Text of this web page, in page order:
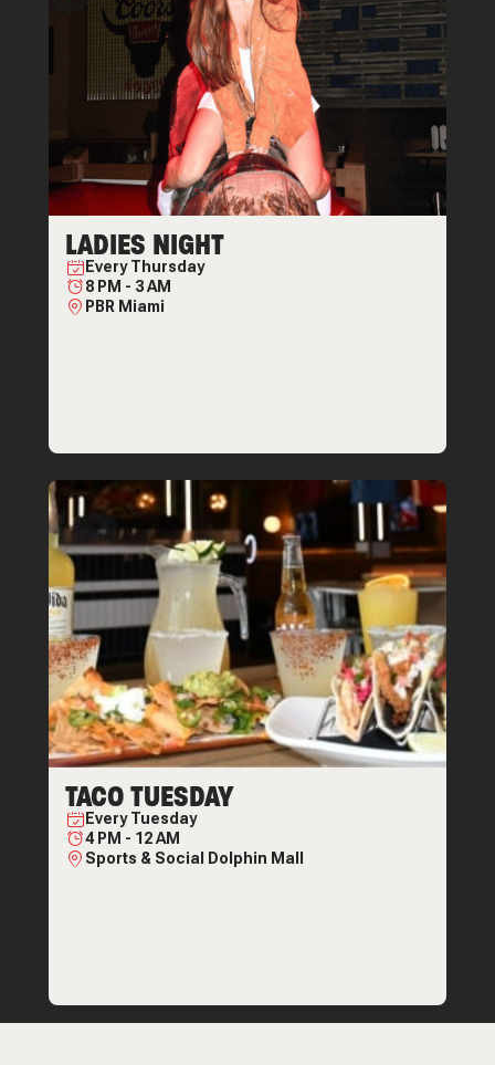
LADIES NIGHT
EveryThursday
8 PM - 3 AM
PBR Miami
TACO TUESDAY
EveryTuesday
4 PM - 12 AM
Sports & Social Dolphin Mall